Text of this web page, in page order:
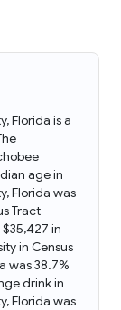
Florida is a
age in
Florida was
Tract
in
in Census
was 38.7%
drink in
Florida was